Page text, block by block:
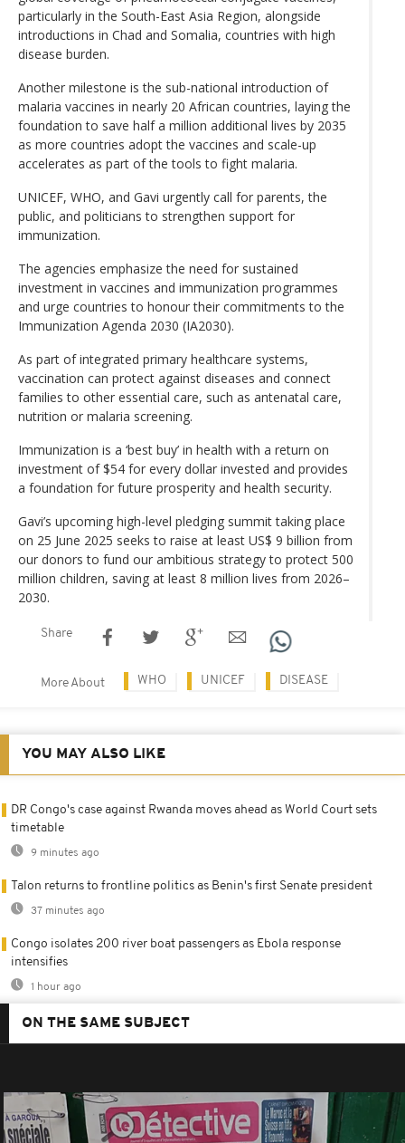
particularly in the South-East Asia Region, alongside
introductions in Chad and Somalia, countries with high
disease burden.
Another milestone is the sub-national introduction of
malaria vaccines in nearly 20 African countries, laying the
foundation to save half a million additional lives by 2035
as more countries adopt the vaccines and scale-up
accelerates as part of the tools to fight malaria.
UNICEF, WHO, and Gavi urgently call for parents, the
public, and politicians to strengthen support for
immunization.
The agencies emphasize the need for sustained
investment in vaccines and immunization programmes
and urge countries to honour their commitments to the
Immunization Agenda 2030 (IA2030).
As part of integrated primary healthcare systems,
vaccination can protect against diseases and connect
families to other essential care, such as antenatal care,
nutrition or malaria screening.
Immunization is a ‘best buy’ in health with a return on
investment of $54 for every dollar invested and provides
a foundation for future prosperity and health security.
Gavi’s upcoming high-level pledging summit taking place
on 25 June 2025 seeks to raise at least US$ 9 billion from
our donors to fund our ambitious strategy to protect 500
million children, saving at least 8 million lives from 2026–
2030.
Share
More About WHO UNICEF DISEASE
YOU MAY ALSO LIKE
DR Congo's case against Rwanda moves ahead as World Court sets
timetable
9 minutes ago
Talon returns to frontline politics as Benin's first Senate president
37 minutes ago
Congo isolates 200 river boat passengers as Ebola response
intensifies
1 hour ago
ON THE SAME SUBJECT